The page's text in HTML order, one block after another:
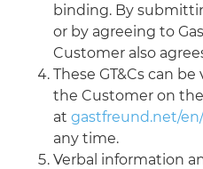
binding. By
or by agreeing to
Customer also
These GT&Cs can
the Customer on
at gastfreund.net/
any time.
Verbal information